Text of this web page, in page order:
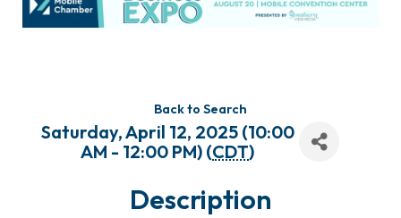
Back to Search
Saturday, April 12, 2025 (10:00
AM - 12:00 PM) (CDT)
Description